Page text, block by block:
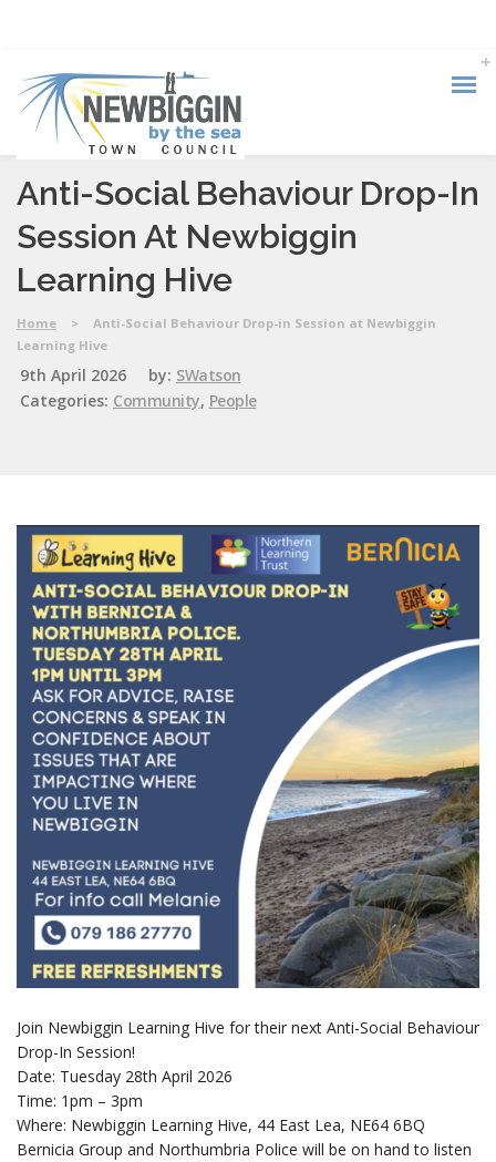
Anti-Social Behaviour Drop-In
Session At Newbiggin
Learning Hive
Home >
Anti-Social Behaviour Drop-in Session at Newbiggin
Learning Hive
9th April 2026 by: SWatson
Categories: Community, People
Join Newbiggin Learning Hive for their next Anti-Social Behaviour
Drop-In Session!
Date: Tuesday 28th April 2026
Time: 1pm – 3pm
Where: Newbiggin Learning Hive, 44 East Lea, NE64 6BQ
Bernicia Group and Northumbria Police will be on hand to listen